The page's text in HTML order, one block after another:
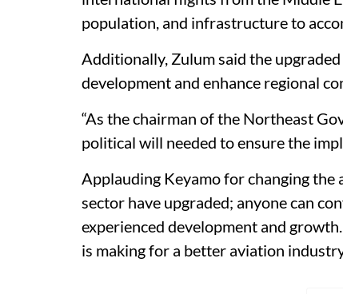
population, and infrastructure to
Additionally, Zulum said the
development and enhance regional
“As the chairman of the Northeast
political will needed to ensure the
Applauding Keyamo for changing the
sector have upgraded; anyone can
experienced development and
is making for a better aviation